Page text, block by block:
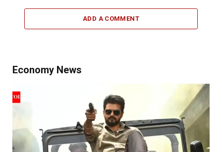
ADD A COMMENT
Economy News